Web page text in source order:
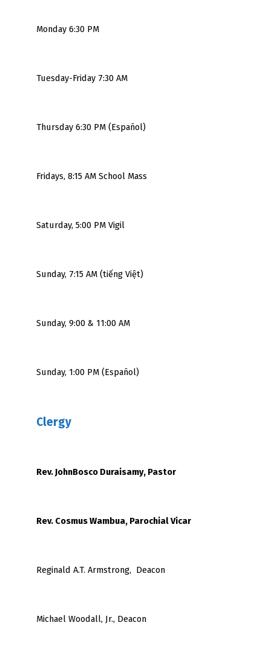
Monday 6:30 PM
Tuesday-Friday 7:30 AM
Thursday 6:30 PM (Español)
Fridays, 8:15 AM School Mass
Saturday, 5:00 PM Vigil
Sunday, 7:15 AM (tiếng Việt)
Sunday, 9:00 & 11:00 AM
Sunday, 1:00 PM (Español)
Clergy
Rev. JohnBosco Duraisamy, Pastor
Rev. Cosmus Wambua, Parochial Vicar
Reginald A.T. Armstrong, Deacon
Michael Woodall, Jr., Deacon